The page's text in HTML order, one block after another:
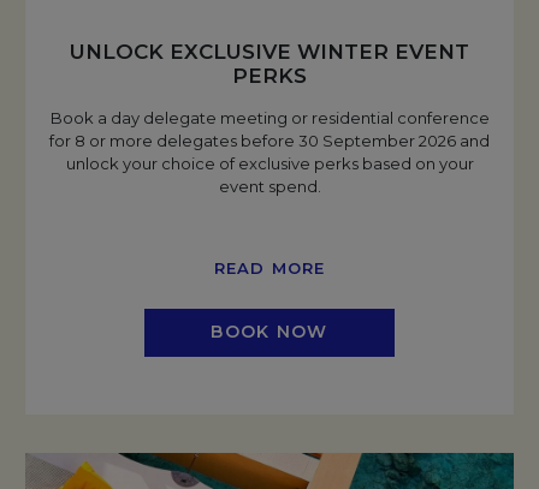
UNLOCK EXCLUSIVE WINTER EVENT
PERKS
Book a day delegate meeting or residential conference
for 8 or more delegates before 30 September 2026 and
unlock your choice of exclusive perks based on your
event spend.
READ MORE
BOOK NOW